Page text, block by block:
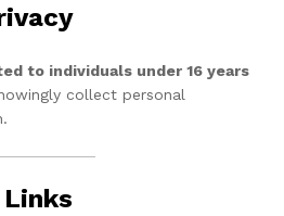
to individuals under 16 years
collect personal